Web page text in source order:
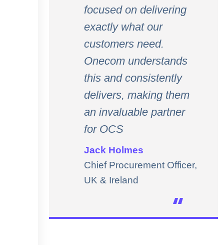
focused on delivering
exactly what our
customers need.
Onecom understands
this and consistently
delivers, making them
an invaluable partner
for OCS
Jack Holmes
Chief Procurement Officer,
UK & Ireland